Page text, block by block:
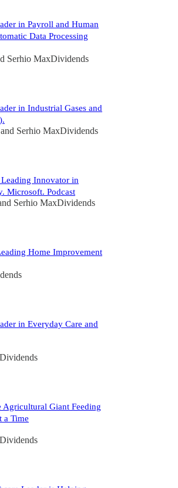
in Payroll and Human
Data Processing
Serhio MaxDividends
in Industrial Gases and
and Serhio MaxDividends
Innovator in
Microsoft. Podcast
Serhio MaxDividends
Home Improvement
in Everyday Care and
Agricultural Giant Feeding
a Time